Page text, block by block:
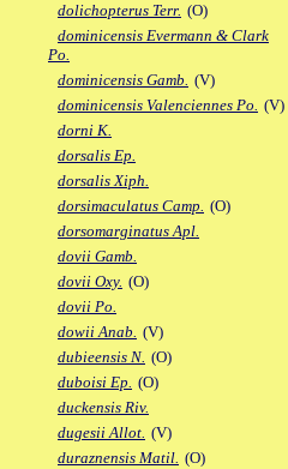
dolichopterus Terr. (O)
dominicensis Evermann & Clark
Po.
dominicensis Gamb. (V)
dominicensis Valenciennes Po. (V)
dorni K.
dorsalis Ep.
dorsalis Xiph.
dorsimaculatus Camp. (O)
dorsomarginatus Apl.
dovii Gamb.
dovii Oxy. (O)
dovii Po.
dowii Anab. (V)
dubieensis N. (O)
duboisi Ep. (O)
duckensis Riv.
dugesii Allot. (V)
duraznensis Matil. (O)